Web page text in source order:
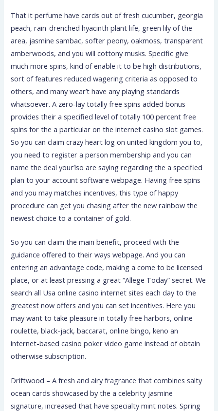
That it perfume have cards out of fresh cucumber, georgia
peach, rain-drenched hyacinth plant life, green lily of the
area, jasmine sambac, softer peony, oakmoss, transparent
amberwoods, and you will cottony musks. Specific give
much more spins, kind of enable it to be high distributions,
sort of features reduced wagering criteria as opposed to
others, and many wear’t have any playing standards
whatsoever. A zero-lay totally free spins added bonus
provides their a specified level of totally 100 percent free
spins for the a particular on the internet casino slot games.
So you can claim crazy heart log on united kingdom you to,
you need to register a person membership and you can
name the deal your’lso are saying regarding the a specified
plan to your account software webpage. Having free spins
and you may matches incentives, this type of happy
procedure can get you chasing after the new rainbow the
newest choice to a container of gold.
So you can claim the main benefit, proceed with the
guidance offered to their ways webpage. And you can
entering an advantage code, making a come to be licensed
place, or at least pressing a great “Allege Today” secret. We
search all Usa online casino internet sites each day to the
greatest now offers and you can set incentives. Here you
may want to take pleasure in totally free harbors, online
roulette, black-jack, baccarat, online bingo, keno an
internet-based casino poker video game instead of obtain
otherwise subscription.
Driftwood – A fresh and airy fragrance that combines salty
ocean cards showcased by the a celebrity jasmine
signature, increased that have specialty mint notes. Spring